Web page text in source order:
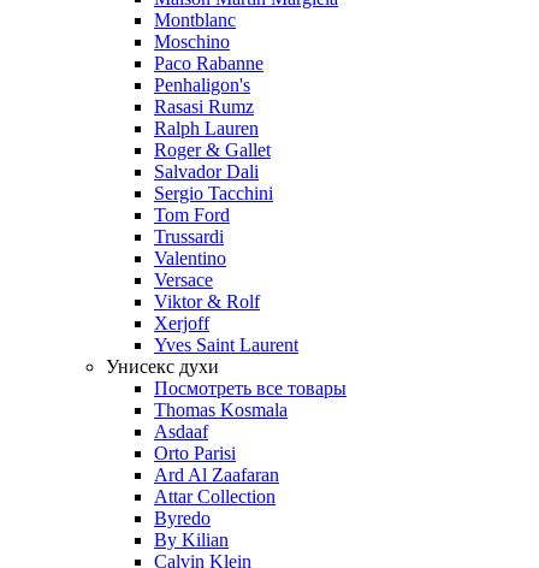
Montblanc
Moschino
Paco Rabanne
Penhaligon's
Rasasi Rumz
Ralph Lauren
Roger & Gallet
Salvador Dali
Sergio Tacchini
Tom Ford
Trussardi
Valentino
Versace
Viktor & Rolf
Xerjoff
Yves Saint Laurent
Унисекс духи
Посмотреть все товары
Thomas Kosmala
Asdaaf
Orto Parisi
Ard Al Zaafaran
Attar Collection
Byredo
By Kilian
Calvin Klein